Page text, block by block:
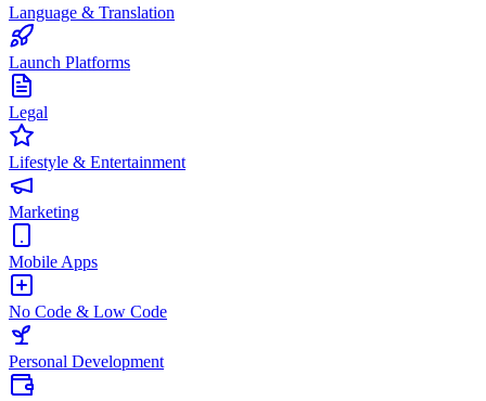
Language & Translation
Launch Platforms
Legal
Lifestyle & Entertainment
Marketing
Mobile Apps
No Code & Low Code
Personal Development